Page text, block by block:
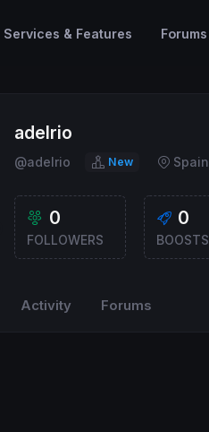
Services & Features Forums
adelrio
@adelrio New Spain
0
FOLLOWERS
0
BOOSTS
Activity Forums